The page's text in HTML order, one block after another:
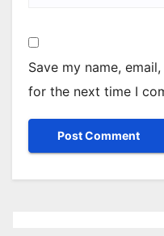
Save my name,
for the next time I